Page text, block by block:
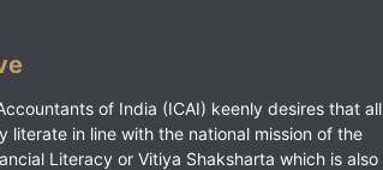
of India (ICAI) keenly desires that all
literate in line with the national mission of the
Literacy or Vitiya Shaksharta which is also